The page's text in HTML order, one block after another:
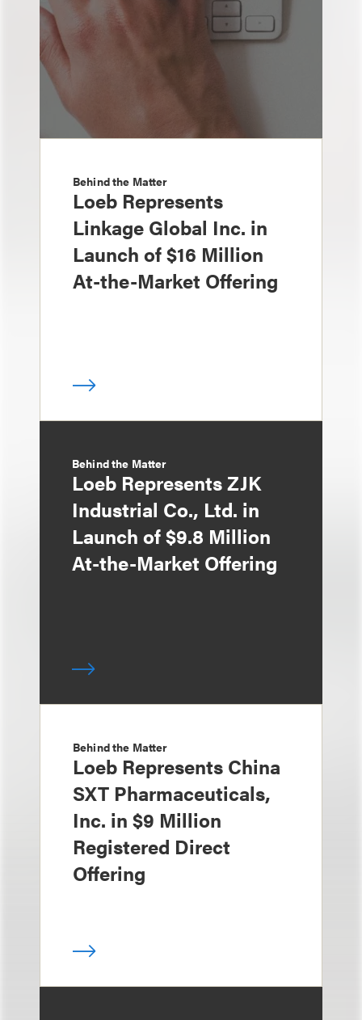
Behind the Matter
Loeb Represents
Linkage Global Inc. in
Launch of $16 Million
At-the-Market Offering
Behind the Matter
Loeb Represents ZJK
Industrial Co., Ltd. in
Launch of $9.8 Million
At-the-Market Offering
Behind the Matter
Loeb Represents China
SXT Pharmaceuticals,
Inc. in $9 Million
Registered Direct
Offering